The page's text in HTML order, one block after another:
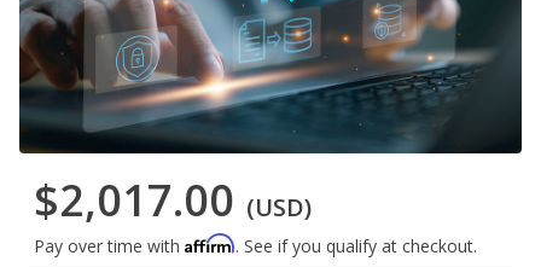
$2,017.00 (USD)
Pay over time with Affirm. See if you qualify at checkout.